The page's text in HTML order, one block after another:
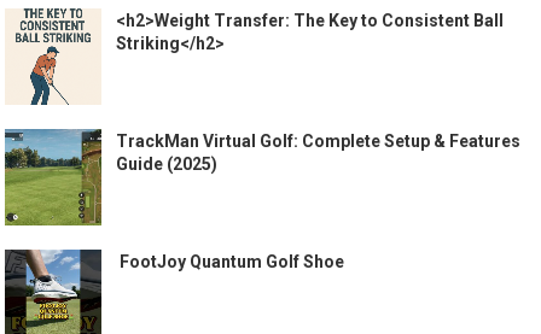
<h2>Weight Transfer: The Key to Consistent Ball
Striking</h2>
TrackMan Virtual Golf: Complete Setup & Features
Guide (2025)
️ FootJoy Quantum Golf Shoe ️